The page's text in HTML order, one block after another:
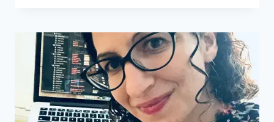
CHAT
WITH
AMBER
HINDS
–
HALLWAY
CHATS